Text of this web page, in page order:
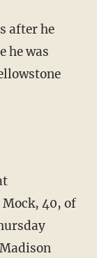
after he
he was
40, of